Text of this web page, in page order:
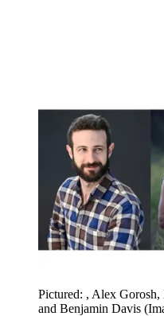
Pictured: , Alex
and Benjamin Davis